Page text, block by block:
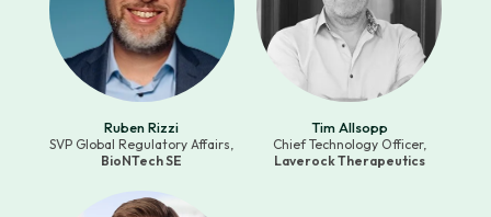
Ruben Rizzi
SVP Global Regulatory Affairs,
BioNTech SE
Tim Allsopp
Chief Technology Officer,
Laverock Therapeutics